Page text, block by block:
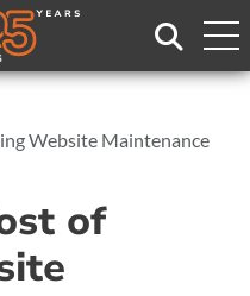
Website Maintenance
of